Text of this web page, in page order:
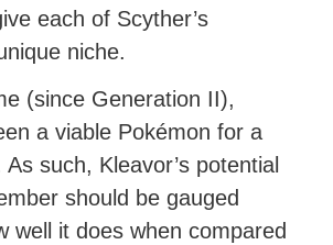
each of Scyther’s
niche.
(since Generation II),
a viable Pokémon for a
such, Kleavor’s potential
should be gauged
well it does when compared